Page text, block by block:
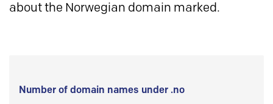
about the Norwegian domain marked.
Number of domain names under .no